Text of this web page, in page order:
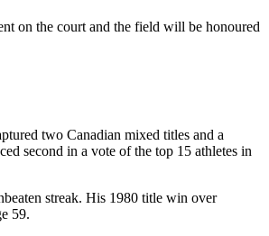
on the court and the field will be honoured
two Canadian mixed titles and a
second in a vote of the top 15 athletes in
streak. His 1980 title win over
59.